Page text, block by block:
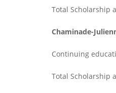
Total Scholarship
Chaminade-
Continuing
Total Scholarship